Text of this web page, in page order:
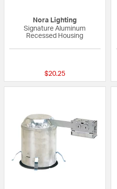
Nora Lighting
Signature Aluminum
Recessed Housing
$20.25